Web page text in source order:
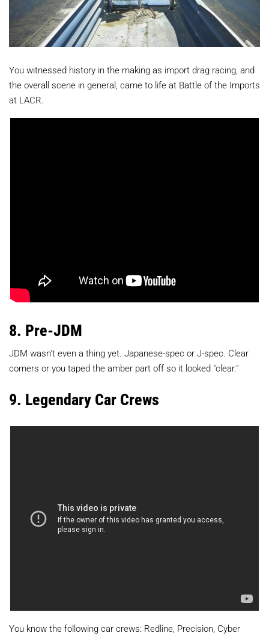
You witnessed history in the making as import drag racing, and
the overall scene in general, came to life at Battle of the Imports
at LACR.
8. Pre-JDM
JDM wasn't even a thing yet. Japanese-spec or J-spec. Clear
corners or you taped the amber part off so it looked "clear."
9. Legendary Car Crews
You know the following car crews: Redline, Precision, Cyber